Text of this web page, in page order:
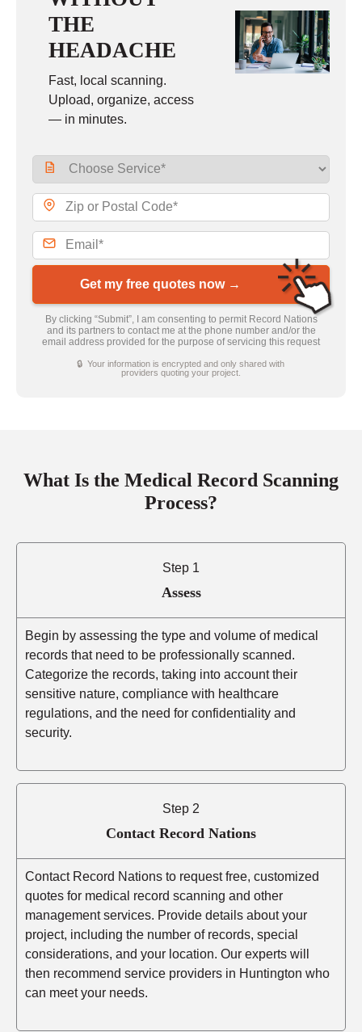
THE
HEADACHE
Fast, local scanning.
Upload, organize, access
— in minutes.
Get my free quotes now →
By clicking “Submit”, I am consenting to permit Record Nations
and its partners to contact me at the phone number and/or the
email address provided for the purpose of servicing this request
🔒 Your information is encrypted and only shared with
providers quoting your project.
What Is the Medical Record Scanning
Process?
Step 1
Assess
Begin by assessing the type and volume of medical
records that need to be professionally scanned.
Categorize the records, taking into account their
sensitive nature, compliance with healthcare
regulations, and the need for confidentiality and
security.
Step 2
Contact Record Nations
Contact Record Nations to request free, customized
quotes for medical record scanning and other
management services. Provide details about your
project, including the number of records, special
considerations, and your location. Our experts will
then recommend service providers in Huntington who
can meet your needs.